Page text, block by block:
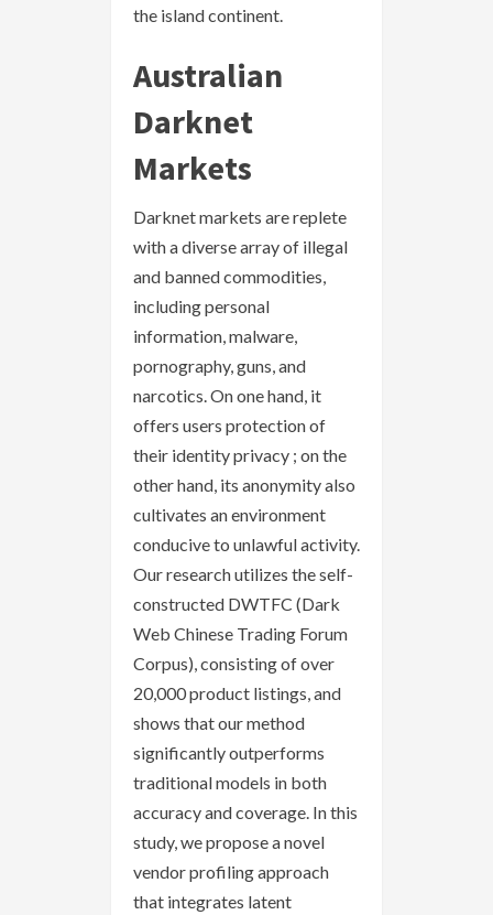
the island continent.
Australian
Darknet
Markets
Darknet markets are replete
with a diverse array of illegal
and banned commodities,
including personal
information, malware,
pornography, guns, and
narcotics. On one hand, it
offers users protection of
their identity privacy ; on the
other hand, its anonymity also
cultivates an environment
conducive to unlawful activity.
Our research utilizes the self-
constructed DWTFC (Dark
Web Chinese Trading Forum
Corpus), consisting of over
20,000 product listings, and
shows that our method
significantly outperforms
traditional models in both
accuracy and coverage. In this
study, we propose a novel
vendor profiling approach
that integrates latent